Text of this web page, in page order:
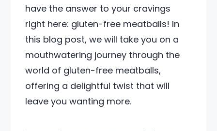
have the answer to your cravings
right here: gluten-free meatballs! In
this blog post, we will take you on a
mouthwatering journey through the
world of gluten-free meatballs,
offering a delightful twist that will
leave you wanting more.